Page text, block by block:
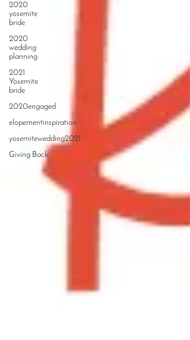
2020
yosemite
bride
2020
wedding
planning
2021
Yosemite
bride
2020engaged
elopementinspiration
yosemitewedding2021
Giving Back